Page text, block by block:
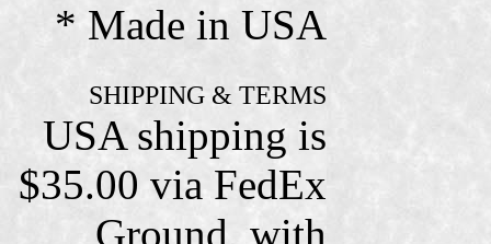
* Made in USA
SHIPPING & TERMS
USA shipping is
$35.00 via FedEx
Ground, with